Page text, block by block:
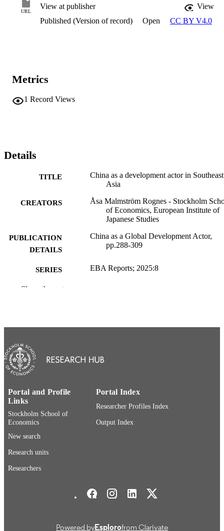
URL
View at publisher
View
Published (Version of record)
Open CC BY V4.0
Metrics
1 Record Views
Details
TITLE
China as a development actor in Southeast
Asia
CREATORS
Åsa Malmström Rognes - Stockholm
of Economics, European Institute of
Japanese Studies
PUBLICATION
DETAILS
China as a Global Development Actor,
pp.288-309
SERIES EBA Reports; 2025:8
PUBLISHER
ACADEMIC
UNIT
LANGUAGE English
Book chapter
Show the rest
Portal and Profile
Links
Stockholm School of
Economics
New search
Research units
Researchers
Portal Index
Researcher Profiles Index
Output Index
Powered byEsplorofrom Clarivate